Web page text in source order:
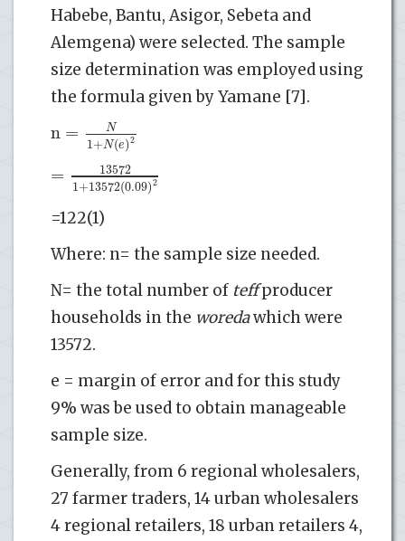
Habebe, Bantu, Asigor, Sebeta and
Alemgena) were selected. The sample
size determination was employed using
the formula given by Yamane [7].
n= N
1+N(e)2
=
13572
1+13572(0.09)2
=122(1)
Where: n= the sample size needed.
N= the total number of teffproducer
households in the woredawhich were
13572.
e = margin of error and for this study
9% was be used to obtain manageable
sample size.
Generally, from 6 regional wholesalers,
27 farmer traders, 14 urban wholesalers
4 regional retailers, 18 urban retailers 4,